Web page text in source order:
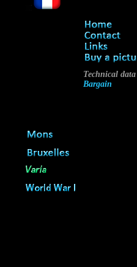
Technical data
Bargain